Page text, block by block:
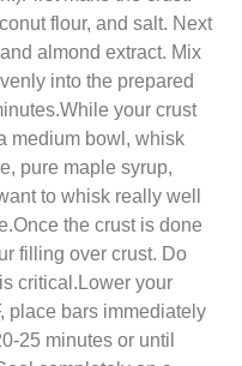
flour, and salt. Next
almond extract. Mix
into the prepared
your crust
medium bowl, whisk
pure maple syrup,
to whisk really well
the crust is done
filling over crust. Do
critical.Lower your
place bars immediately
25 minutes or until